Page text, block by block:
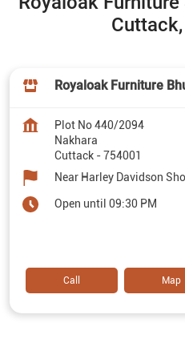
Royaloak Furniture
Plot No 440/2094
Nakhara
Cuttack -754001
Near Harley Davidson
Open until 09:30 PM
Call Map